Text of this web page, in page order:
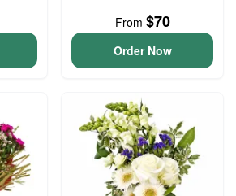
From $70
Order Now